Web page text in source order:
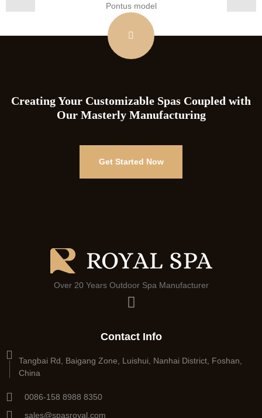
Pontus model
Creating Your Customizable Spas Coupled with
Our Masterly Manufacturing
Get Started Now
Over 20 Years Outdoor Spa Manufacturer
Contact Info
Tangbai Rd, Baigang Zone, Luishui, Nanhai District, Foshan,
China
0086-158 8988 8350
sales@spasroyal.com